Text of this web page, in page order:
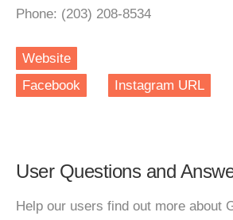
Phone: (203) 208-8534
Website
Facebook
Instagram URL
User Questions and
Help our users find out more about